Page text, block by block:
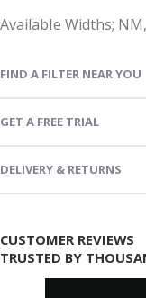
Available Widths;
FIND A FILTER NEAR YOU
GET A FREE TRIAL
DELIVERY & RETURNS
CUSTOMER REVIEWS
TRUSTED BY